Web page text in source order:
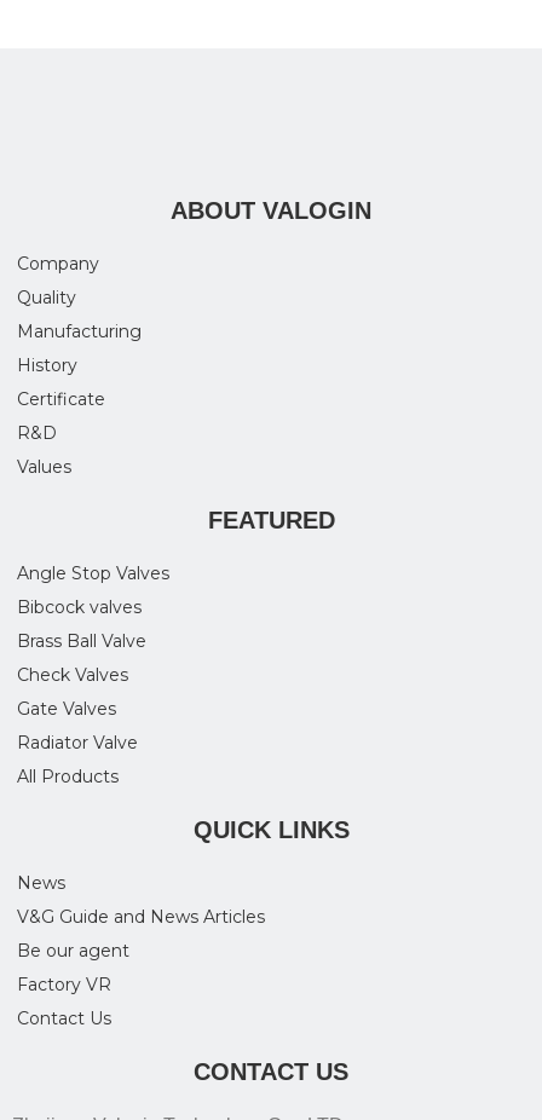
ABOUT VALOGIN
Company
Quality
Manufacturing
History
Certificate
R&D
Values
FEATURED
Angle Stop Valves
Bibcock valves
Brass Ball Valve
Check Valves
Gate Valves
Radiator Valve
All Products
QUICK LINKS
News
V&G Guide and News Articles
Be our agent
Factory VR
Contact Us
CONTACT US